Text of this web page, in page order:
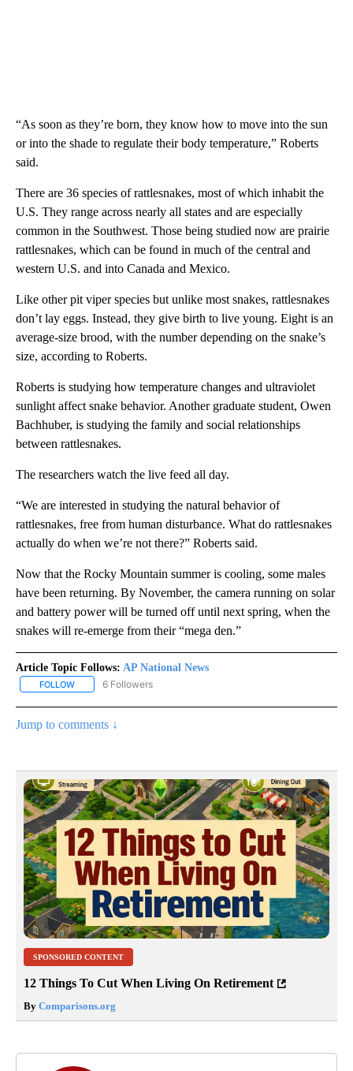
“As soon as they’re born, they know how to move into the sun
or into the shade to regulate their body temperature,” Roberts
said.
There are 36 species of rattlesnakes, most of which inhabit the
U.S. They range across nearly all states and are especially
common in the Southwest. Those being studied now are prairie
rattlesnakes, which can be found in much of the central and
western U.S. and into Canada and Mexico.
Like other pit viper species but unlike most snakes, rattlesnakes
don’t lay eggs. Instead, they give birth to live young. Eight is an
average-size brood, with the number depending on the snake’s
size, according to Roberts.
Roberts is studying how temperature changes and ultraviolet
sunlight affect snake behavior. Another graduate student, Owen
Bachhuber, is studying the family and social relationships
between rattlesnakes.
The researchers watch the live feed all day.
“We are interested in studying the natural behavior of
rattlesnakes, free from human disturbance. What do rattlesnakes
actually do when we’re not there?” Roberts said.
Now that the Rocky Mountain summer is cooling, some males
have been returning. By November, the camera running on solar
and battery power will be turned off until next spring, when the
snakes will re-emerge from their “mega den.”
Article Topic Follows: AP National News
FOLLOW FOLLOW "AP NATIONAL NEWS" TO RECEIVE NOTIFICATIONS
6 Followers
Jump to comments ↓
SPONSORED CONTENT
12 Things To Cut When Living On Retirement
By Comparisons.org